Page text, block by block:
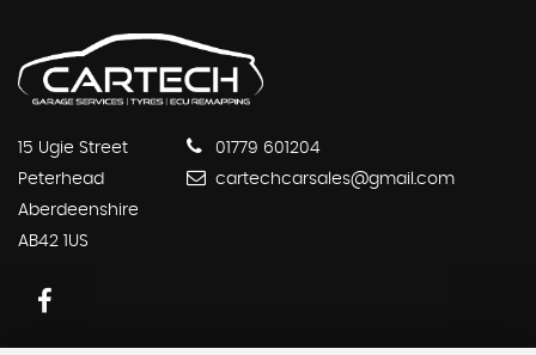
15 Ugie Street
Peterhead
Aberdeenshire
AB42 1US
01779 601204
cartechcarsales@gmail.com